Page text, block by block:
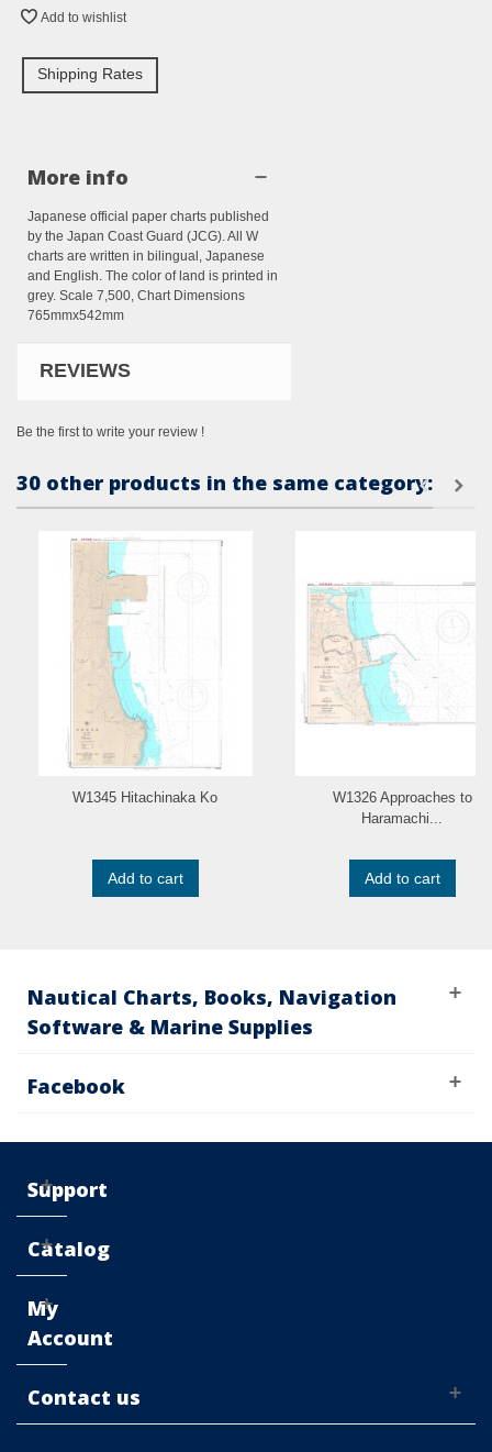
Add to wishlist
Shipping Rates
More info
Japanese official paper charts published
by the Japan Coast Guard (JCG). All W
charts are written in bilingual, Japanese
and English. The color of land is printed in
grey. Scale 7,500, Chart Dimensions
765mmx542mm
REVIEWS
Be the first to write your review !
30 other products in the same category:
W1345 Hitachinaka Ko
Add to cart
W1326 Approaches to
Haramachi...
Add to cart
Nautical Charts, Books, Navigation
Software & Marine Supplies
Facebook
Support
Catalog
My
Account
Contact us